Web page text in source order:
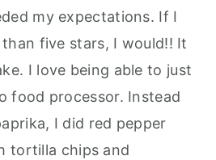
my expectations. If I
five stars, I would!! It
I love being able to just
food processor. Instead
I did red pepper
tortilla chips and